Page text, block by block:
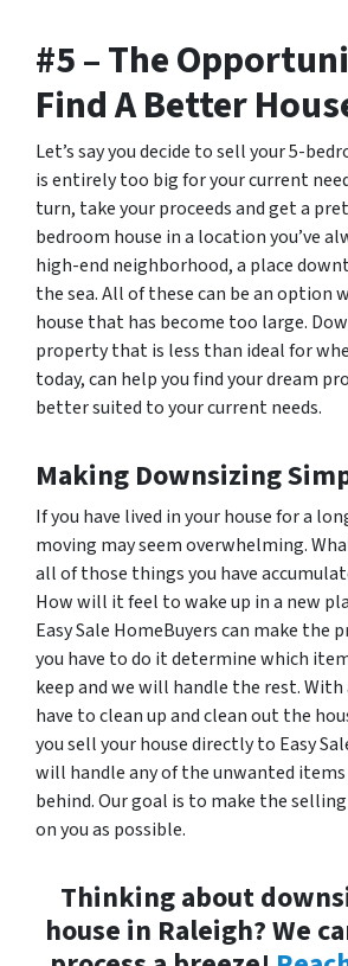
#5 – The
Find A Better
Let’s say you decide to sell your 5-
is entirely too big for your current
turn, take your proceeds and get a
bedroom house in a location you’ve
high-end neighborhood, a place
the sea. All of these can be an option
house that has become too large.
property that is less than ideal for
today, can help you find your dream
better suited to your current needs.
Making Downsizing
If you have lived in your house for a
moving may seem overwhelming.
all of those things you have
How will it feel to wake up in a new
Easy Sale HomeBuyers can make the
you have to do it determine which
keep and we will handle the rest.
have to clean up and clean out the
you sell your house directly to Easy
will handle any of the unwanted
behind. Our goal is to make the
on you as possible.
Thinking about
house in Raleigh? We